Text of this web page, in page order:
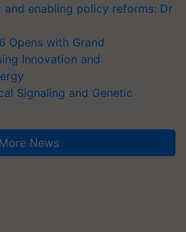
enabling policy reforms: Dr
Opens with Grand
Innovation and
Signaling and Genetic
More News